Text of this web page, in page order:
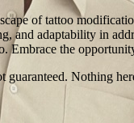
of tattoo
and adaptability in
Embrace the
guaranteed. Nothing